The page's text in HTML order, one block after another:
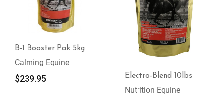
B-1 Booster Pak 5kg
Calming Equine
$239.95 Electro-Blend 10lbs
Nutrition Equine